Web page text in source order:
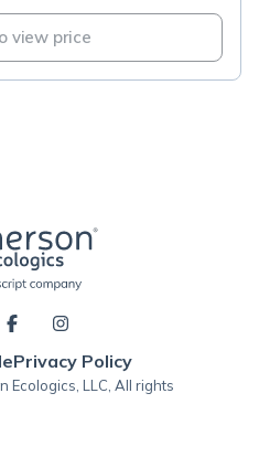
view price
Privacy Policy
LLC, All rights